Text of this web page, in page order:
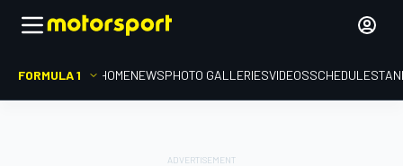
FORMULA 1 HOMENEWSPHOTO GALLERIESVIDEOSSCHEDULE